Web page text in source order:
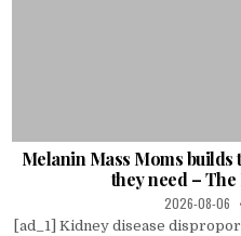
Melanin Mass Moms
they need – The
2026-08-06
[ad_1] Kidney disease